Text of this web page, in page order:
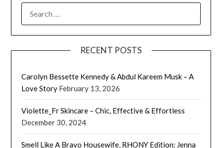
FOR:
RECENT POSTS
Carolyn Bessette Kennedy & Abdul Kareem Musk – A
Love Story February 13, 2026
Violette_Fr Skincare – Chic, Effective & Effortless
December 30, 2024
Smell Like A Bravo Housewife, RHONY Edition: Jenna